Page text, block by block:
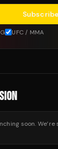
Subscribe
UFC / MMA
soon.